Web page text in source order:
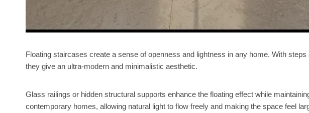
Floating staircases create a sense of openness and lightness in any home. With
they give an ultra-modern and minimalistic aesthetic.
Glass railings or hidden structural supports enhance the floating effect while
contemporary homes, allowing natural light to flow freely and making the space feel